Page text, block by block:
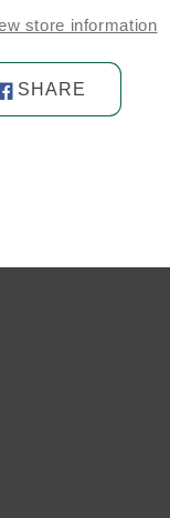
store information
SHARE
Share
on